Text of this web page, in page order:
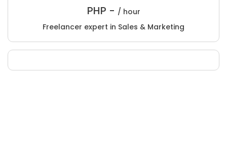
PHP - / hour
Freelancer expert in Sales & Marketing